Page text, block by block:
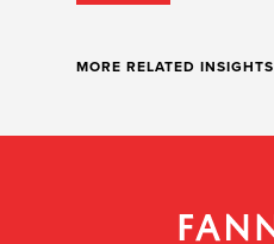
MORE RELATED INSIGHTS